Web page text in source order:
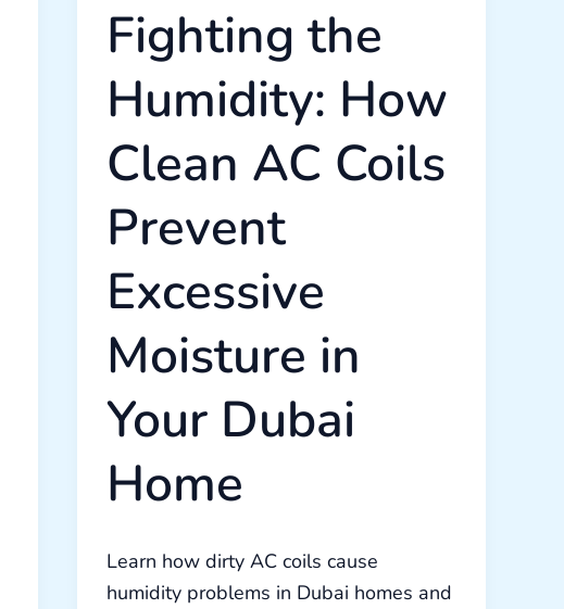
Fighting the
Humidity: How
Clean AC Coils
Prevent
Excessive
Moisture in
Your Dubai
Home
Learn how dirty AC coils cause
humidity problems in Dubai homes and